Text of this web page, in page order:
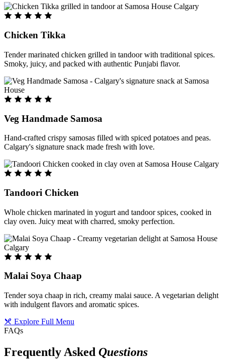
Chicken Tikka
Tender marinated chicken grilled in tandoor with traditional spices.
Smoky, juicy, and packed with authentic Punjabi flavor.
Veg Handmade Samosa
Hand-crafted crispy samosas filled with spiced potatoes and peas.
Calgary's signature snack made fresh with love.
Tandoori Chicken
Whole chicken marinated in yogurt and tandoor spices, cooked in
clay oven. Juicy meat with charred, smoky perfection.
Malai Soya Chaap
Tender soya chaap in rich, creamy malai sauce. A vegetarian delight
with indulgent flavors and aromatic spices.
Explore Full Menu
FAQs
Frequently Asked Questions